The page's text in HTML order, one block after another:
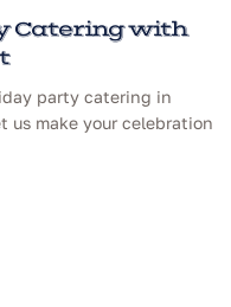
Catering with
party catering in
make your celebration